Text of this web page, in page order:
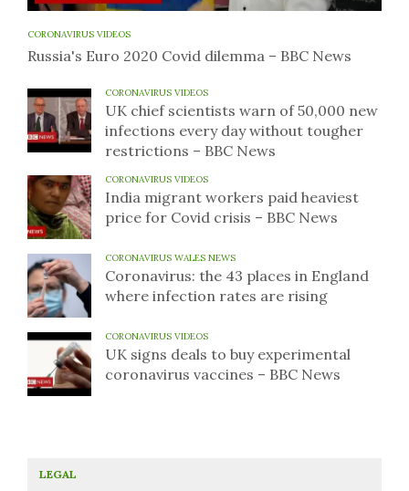
CORONAVIRUS VIDEOS
Russia's Euro 2020 Covid dilemma – BBC News
CORONAVIRUS VIDEOS
UK chief scientists warn of 50,000 new
infections every day without tougher
restrictions – BBC News
CORONAVIRUS VIDEOS
India migrant workers paid heaviest
price for Covid crisis – BBC News
CORONAVIRUS WALES NEWS
Coronavirus: the 43 places in England
where infection rates are rising
CORONAVIRUS VIDEOS
UK signs deals to buy experimental
coronavirus vaccines – BBC News
LEGAL